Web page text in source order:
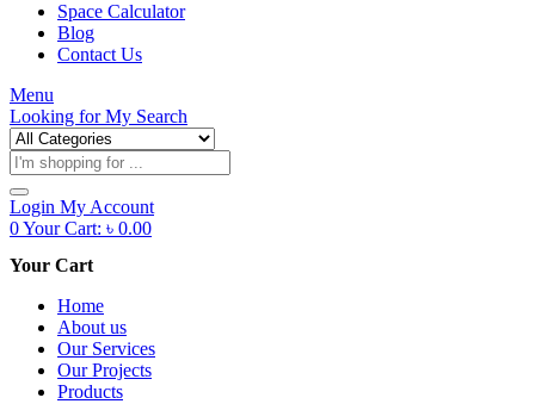
Space Calculator
Blog
Contact Us
Menu
Looking forMy Search
Products
search
Login My Account
0Your Cart: ৳ 0.00
Your Cart
Home
About us
Our Services
Our Projects
Products